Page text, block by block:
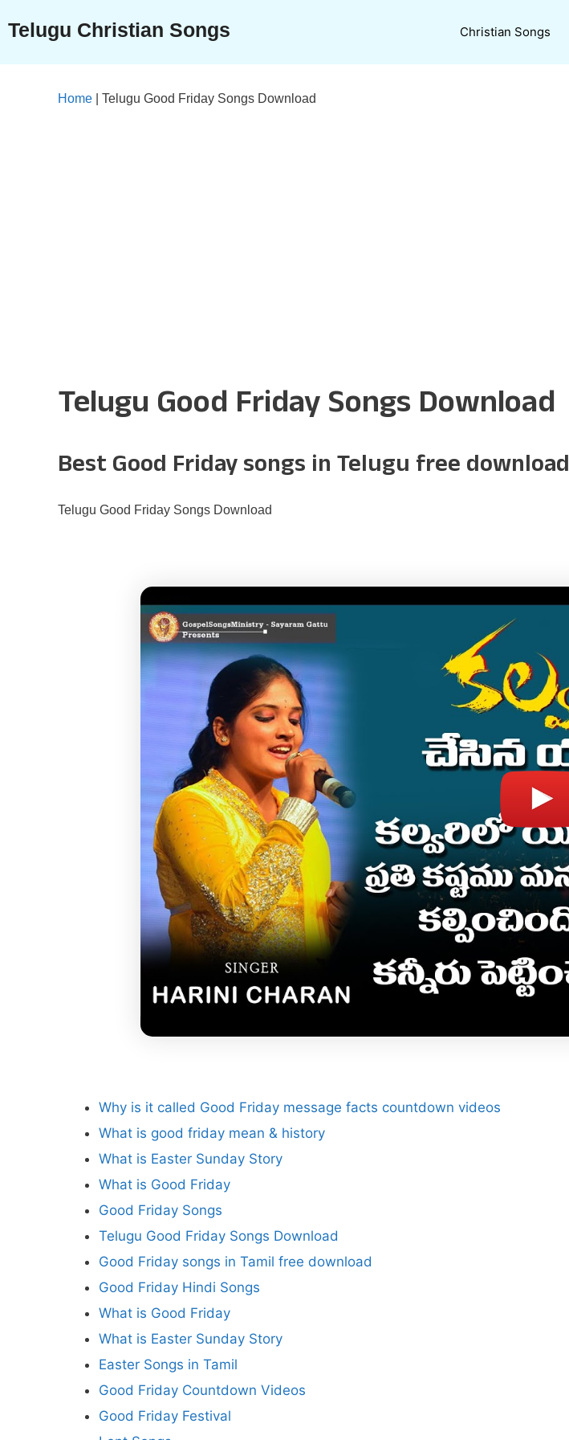
content
Telugu Christian Songs Christian Songs
Home Telugu Good Friday Songs Download
Telugu Good Friday Songs Download
Best Good Friday songs in Telugu free download
Telugu Good Friday Songs Download
Why is it called Good Friday message facts countdown videos
What is good friday mean & history
What is Easter Sunday Story
What is Good Friday
Good Friday Songs
Telugu Good Friday Songs Download
Good Friday songs in Tamil free download
Good Friday Hindi Songs
What is Good Friday
What is Easter Sunday Story
Easter Songs in Tamil
Good Friday Countdown Videos
Good Friday Festival